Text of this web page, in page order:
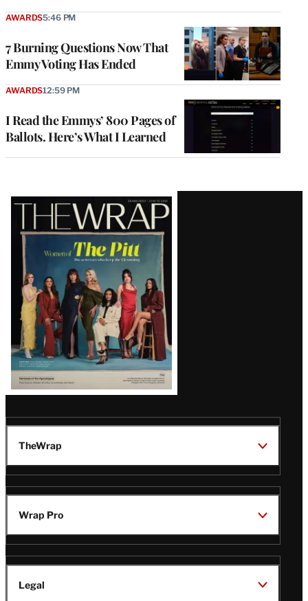
7 Burning Questions Now That
Emmy Voting Has Ended
AWARDS5:46 PM
I Read the Emmys’ 800 Pages of
Ballots. Here’s What I Learned
AWARDS12:59 PM
Latest
Magazine
Issue
TheWrap
Wrap Pro
Legal